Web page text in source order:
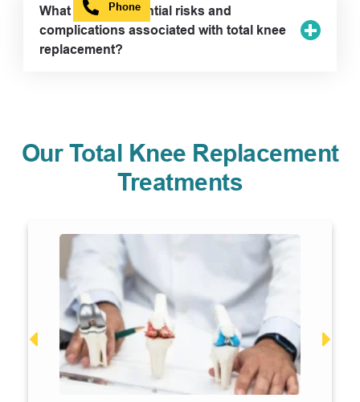
What are the potential risks and
complications associated with total knee
replacement?
Our Total Knee Replacement
Treatments
Phone